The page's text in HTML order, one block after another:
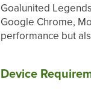
Goalunited
Google Chrome,
performance but
Device